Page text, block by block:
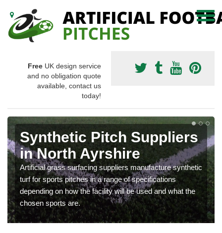
Free UK design service
and no obligation quote
available, contact us
today!
Synthetic Pitch Suppliers
in North Ayrshire
Artificial grass surfacing suppliers manufacture synthetic
turf for sports pitches in a range of specifications
depending on how the facility will be used and what the
chosen sports are.